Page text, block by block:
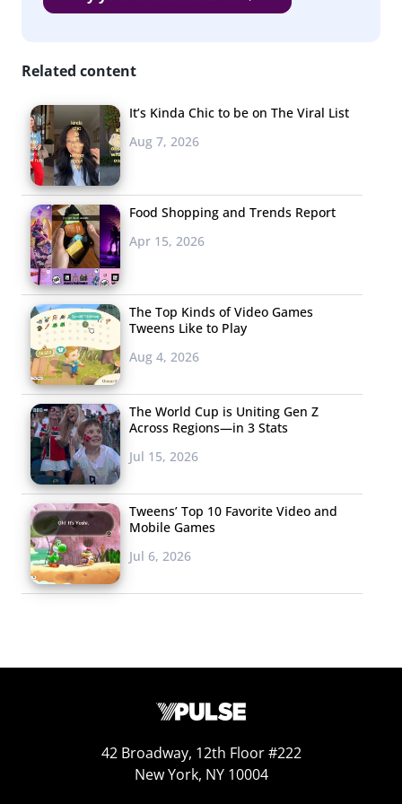
Craft Beer
Jack Daniels
Budweiser / Bud Light
Smirnoff
Corona
Angry Orchard
Miller / Miller Light
Captain Morgan
Heineken
Titos
Blue Moon
Mike’s Hard Lemonade
Bacardi
Absolut
Ciroc
Jameson
In a slight shift fromlast year’s ranking, wine took the
top spot on the list of 21-35-year-olds’ favorite alcoholic
Related content
It’s Kinda Chic to be on The Viral List
Aug 7, 2026
Food Shopping and Trends Report
Apr 15, 2026
The Top Kinds of Video Games
Tweens Like to Play
Aug 4, 2026
The World Cup is Uniting Gen Z
Across Regions—in 3 Stats
Jul 15, 2026
Tweens’ Top 10 Favorite Video and
Mobile Games
Jul 6, 2026
42 Broadway, 12th Floor #222
New York, NY 10004